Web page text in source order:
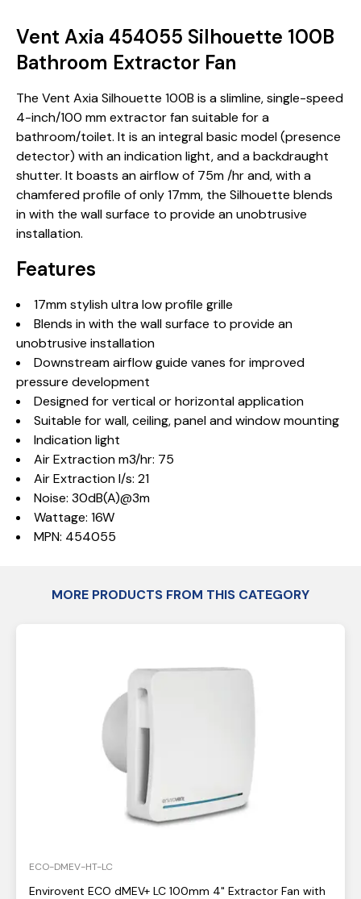
Vent Axia 454055 Silhouette 100B
Bathroom Extractor Fan
The Vent Axia Silhouette 100B is a slimline, single-speed
4-inch/100 mm extractor fan suitable for a
bathroom/toilet. It is an integral basic model (presence
detector) with an indication light, and a backdraught
shutter. It boasts an airflow of 75m /hr and, with a
chamfered profile of only 17mm, the Silhouette blends
in with the wall surface to provide an unobtrusive
installation.
Features
17mm stylish ultra low profile grille
Blends in with the wall surface to provide an
unobtrusive installation
Downstream airflow guide vanes for improved
pressure development
Designed for vertical or horizontal application
Suitable for wall, ceiling, panel and window mounting
Indication light
Air Extraction m3/hr: 75
Air Extraction l/s: 21
Noise: 30dB(A)@3m
Wattage: 16W
MPN: 454055
MORE PRODUCTS FROM THIS CATEGORY
ECO-DMEV-HT-LC
Envirovent ECO dMEV+ LC 100mm 4" Extractor Fan with